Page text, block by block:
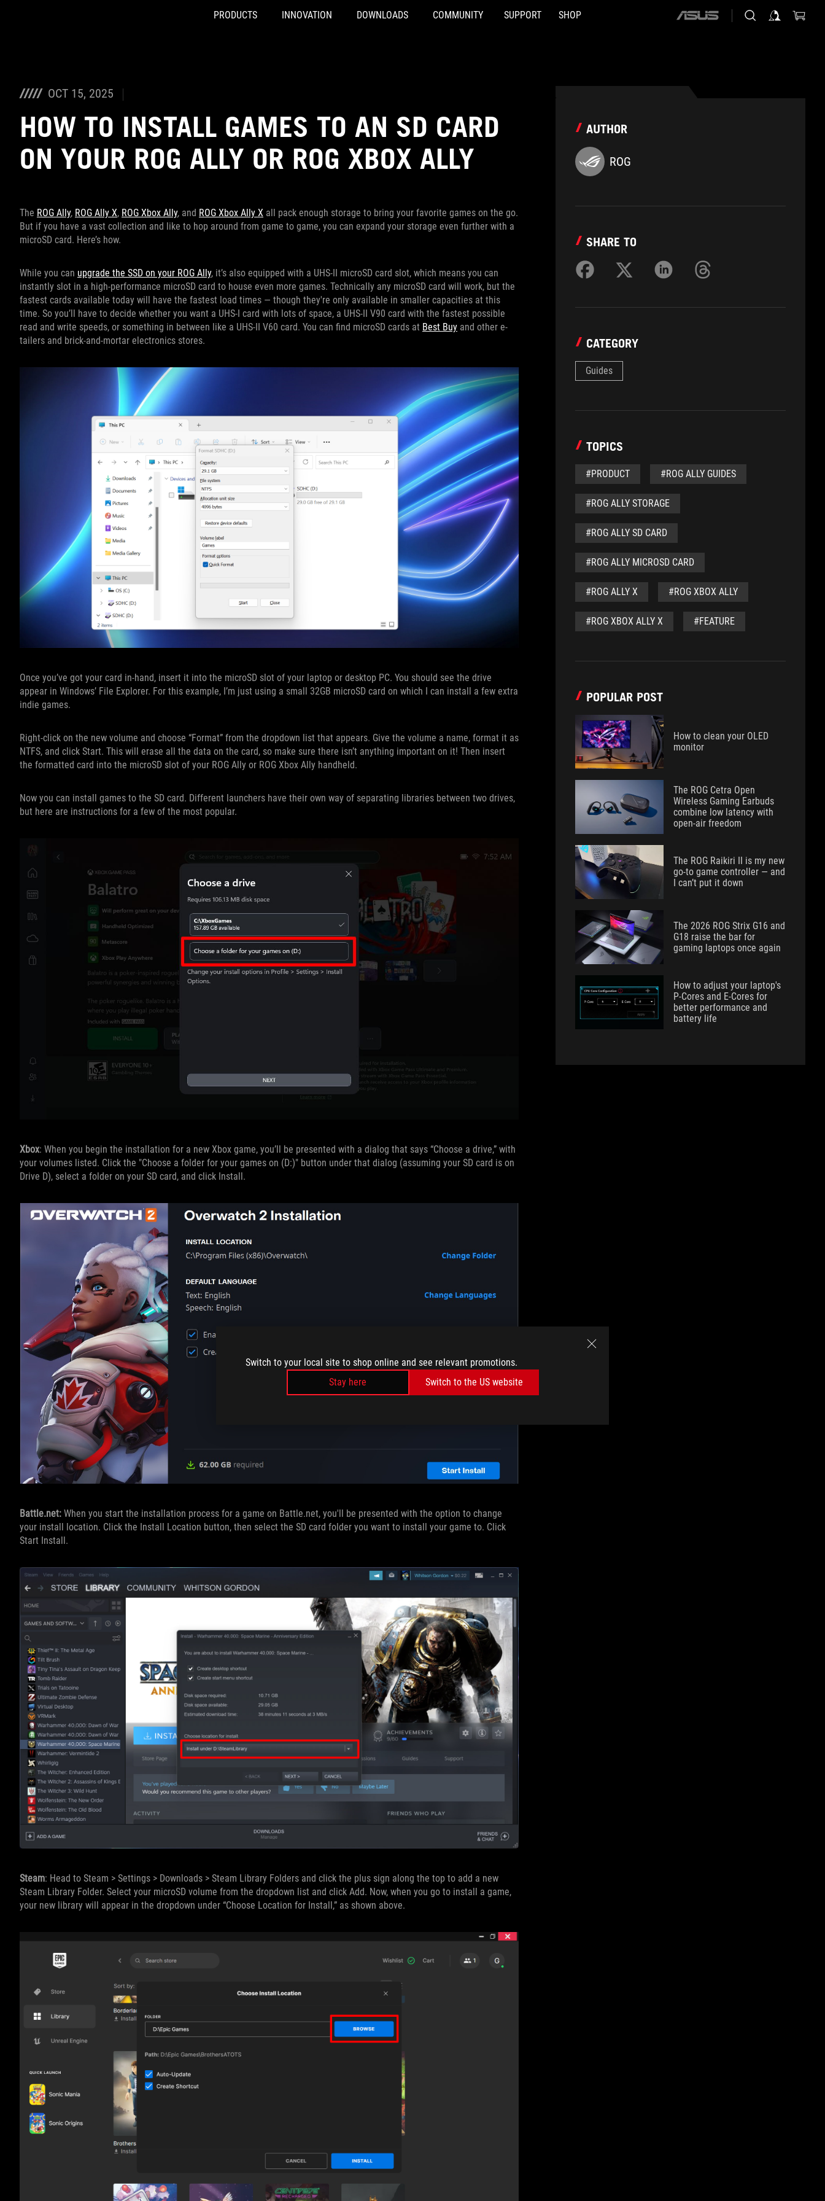
Switch to your local site to shop online and see relevant promotions.
Stay here
Switch to the US website
PRODUCTS INNOVATION DOWNLOADS COMMUNITY SUPPORT SHOP
ASUS
OCT 15, 2025
HOW TO INSTALL GAMES TO AN SD CARD
ON YOUR ROG ALLY OR ROG XBOX ALLY
The ROG Ally, ROG Ally X, ROG Xbox Ally, and ROG Xbox Ally X all pack enough storage to bring your favorite games on the go.
But if you have a vast collection and like to hop around from game to game, you can expand your storage even further with a
microSD card. Here’s how.
While you can upgrade the SSD on your ROG Ally, it’s also equipped with a UHS-II microSD card slot, which means you can
instantly slot in a high-performance microSD card to house even more games. Technically any microSD card will work, but the
fastest cards available today will have the fastest load times — though they're only available in smaller capacities at this
time. So you’ll have to decide whether you want a UHS-I card with lots of space, a UHS-II V90 card with the fastest possible
read and write speeds, or something in between like a UHS-II V60 card. You can find microSD cards at Best Buy and other e-
tailers and brick-and-mortar electronics stores.
Once you’ve got your card in-hand, insert it into the microSD slot of your laptop or desktop PC. You should see the drive
appear in Windows’ File Explorer. For this example, I’m just using a small 32GB microSD card on which I can install a few extra
indie games.
Right-click on the new volume and choose “Format” from the dropdown list that appears. Give the volume a name, format it as
NTFS, and click Start. This will erase all the data on the card, so make sure there isn’t anything important on it! Then insert
the formatted card into the microSD slot of your ROG Ally or ROG Xbox Ally handheld.
Now you can install games to the SD card. Different launchers have their own way of separating libraries between two drives,
but here are instructions for a few of the most popular.
Xbox: When you begin the installation for a new Xbox game, you’ll be presented with a dialog that says “Choose a drive,” with
your volumes listed. Click the "Choose a folder for your games on (D:)" button under that dialog (assuming your SD card is on
Drive D), select a folder on your SD card, and click Install.
Battle.net: When you start the installation process for a game on Battle.net, you'll be presented with the option to change
your install location. Click the Install Location button, then select the SD card folder you want to install your game to. Click
Start Install.
Steam: Head to Steam > Settings > Downloads > Steam Library Folders and click the plus sign along the top to add a new
Steam Library Folder. Select your microSD volume from the dropdown list and click Add. Now, when you go to install a game,
your new library will appear in the dropdown under “Choose Location for Install,” as shown above.
AUTHOR
ROG
SHARE TO
CATEGORY
Guides
TOPICS
#PRODUCT #ROG ALLY GUIDES
#ROG ALLY STORAGE
#ROG ALLY SD CARD
#ROG ALLY MICROSD CARD
#ROG ALLY X #ROG XBOX ALLY
#ROG XBOX ALLY X #FEATURE
POPULAR POST
How to clean your OLED
monitor
The ROG Cetra Open
Wireless Gaming Earbuds
combine low latency with
open-air freedom
The ROG Raikiri II is my new
go-to game controller — and
I can’t put it down
The 2026 ROG Strix G16 and
G18 raise the bar for
gaming laptops once again
How to adjust your laptop's
P-Cores and E-Cores for
better performance and
battery life